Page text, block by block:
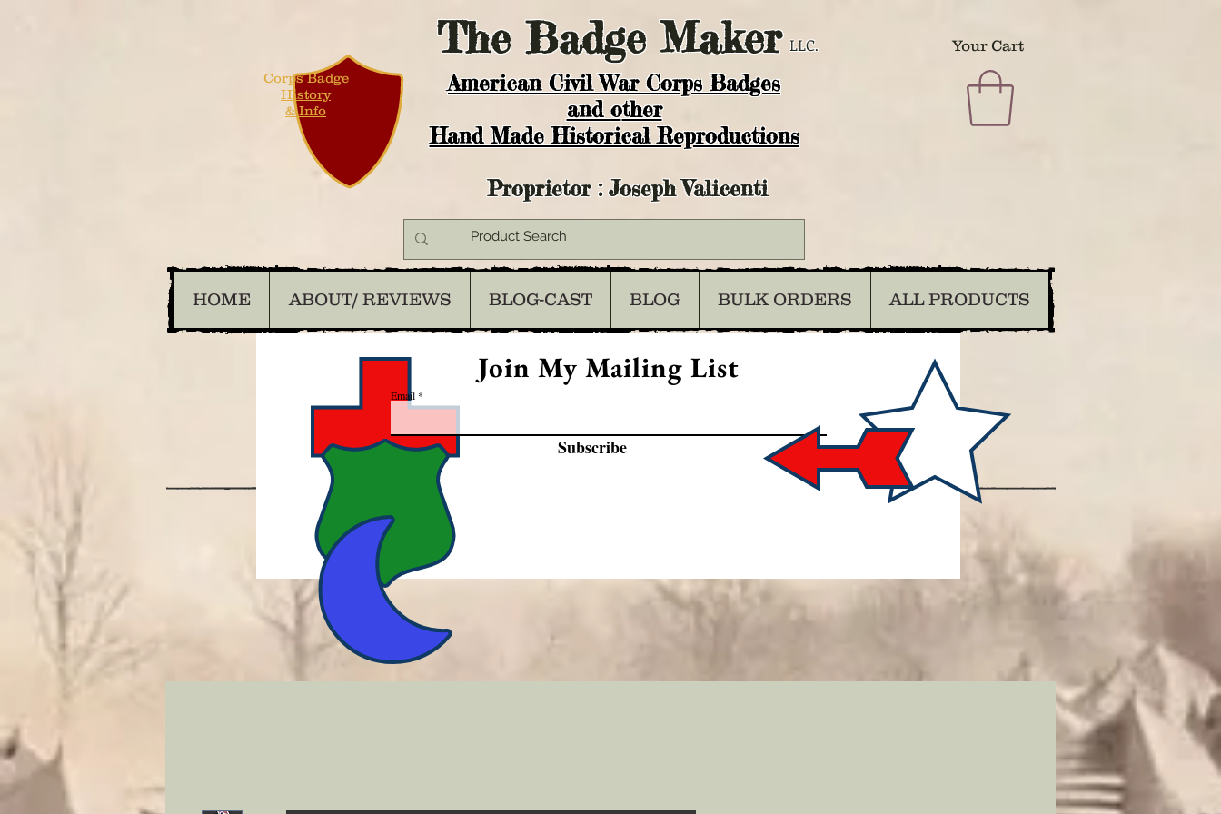
TheBadge Maker LLC. Your Cart
American Civil War Corps Badges
and other
Hand Made Historical Reproductions
Corps Badge
History
& Info
Proprietor : Joseph Valicenti
HOME ABOUT/ REVIEWS BLOG-CAST BLOG BULK ORDERS ALL PRODUCTS
Join My Mailing List
Email
Subscribe